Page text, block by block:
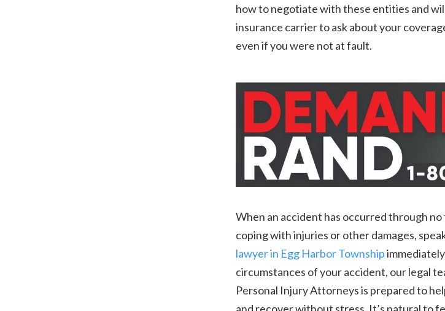
how to negotiate with these entities and
insurance carrier to ask about your
even if you were not at fault.
When an accident has occurred through
coping with injuries or other damages,
lawyer in Egg Harbor Township
circumstances of your accident, our legal
Personal Injury Attorneys is prepared to